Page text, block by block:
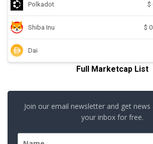
Polkadot $
Shiba Inu $
Dai
Full Marketcap List
Join our email newsletter and get
your inbox for free.